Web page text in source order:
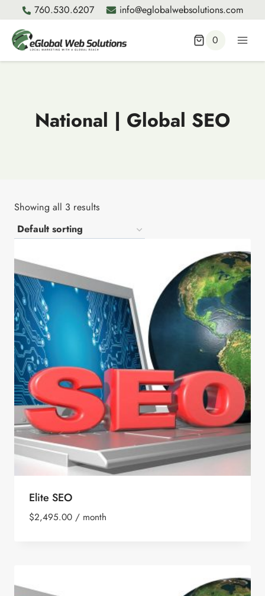
to
content
760.530.6207 info@eglobalwebsolutions.com
0
National | Global SEO
Showing all 3 results
Elite SEO
$2,495.00 / month